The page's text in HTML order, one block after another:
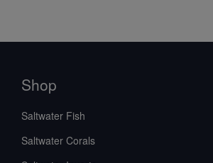
Shop
Saltwater Fish
Saltwater Corals